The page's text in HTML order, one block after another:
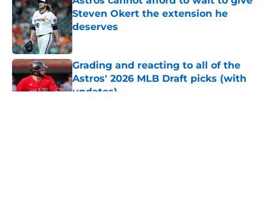
Steven Okert the extension he
deserves
Published by on Invalid Date
Grading and reacting to all of the
Astros' 2026 MLB Draft picks (with
updates)